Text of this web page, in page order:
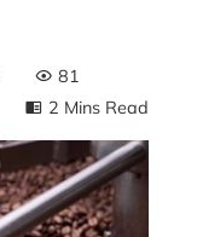
81
2 Mins Read